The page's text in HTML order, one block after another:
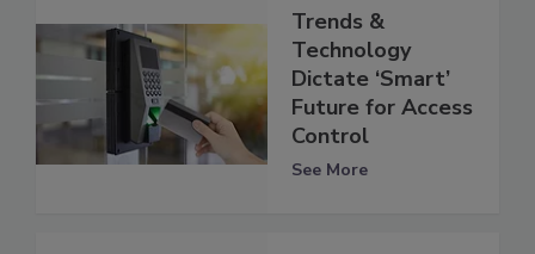
Trends &
Technology
Dictate ‘Smart’
Future for Access
Control
See More